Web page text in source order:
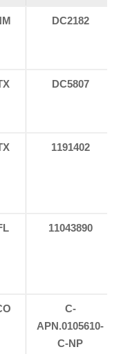
DC2182
DC5807
1191402
11043890
C-
APN.0105610-
C-NP